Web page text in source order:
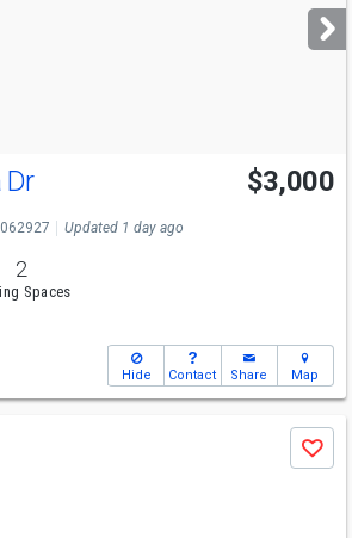
Dr $3,000
Updated 1 day ago
2
Spaces
Hide Contact Share Map
Save